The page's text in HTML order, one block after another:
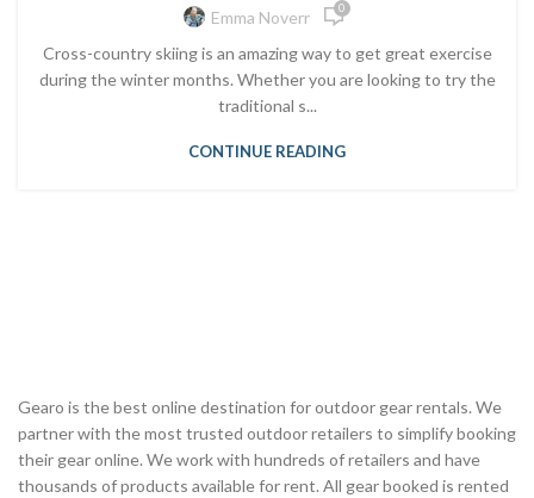
Emma Noverr 0
Cross-country skiing is an amazing way to get great exercise
during the winter months. Whether you are looking to try the
traditional s...
CONTINUE READING
Gearo is the best online destination for outdoor gear rentals. We
partner with the most trusted outdoor retailers to simplify booking
their gear online. We work with hundreds of retailers and have
thousands of products available for rent. All gear booked is rented